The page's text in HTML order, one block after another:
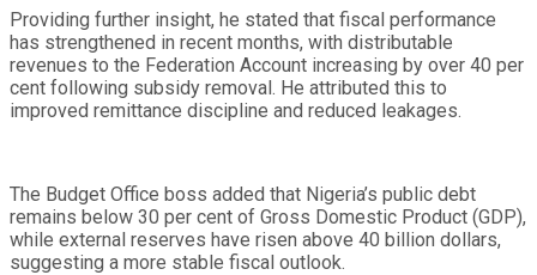
Providing further insight, he stated that fiscal performance
has strengthened in recent months, with distributable
revenues to the Federation Account increasing by over 40 per
cent following subsidy removal. He attributed this to
improved remittance discipline and reduced leakages.
The Budget Office boss added that Nigeria’s public debt
remains below 30 per cent of Gross Domestic Product (GDP),
while external reserves have risen above 40 billion dollars,
suggesting a more stable fiscal outlook.